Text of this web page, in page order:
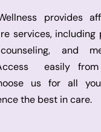
provides
services, including
and
easily
us for all
the best in care.